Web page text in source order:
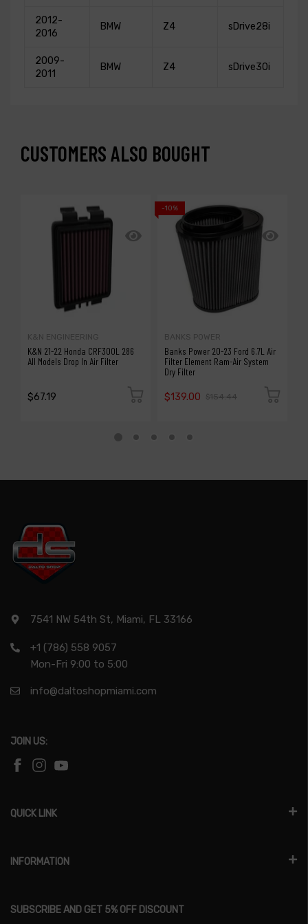
2012-
2016
BMW Z4 sDrive28i
2009-
2011
BMW Z4 sDrive30i
CUSTOMERS ALSO BOUGHT
K&N ENGINEERING
K&N 21-22 Honda CRF300L 286
All Models Drop In Air Filter
$67.19
-10%
BANKS POWER
Banks Power 20-23 Ford 6.7L Air
Filter Element Ram-Air System
Dry Filter
$139.00 $154.44
7541 NW 54th St, Miami, FL 33166
+1 (786) 558 9057
Mon-Fri 9:00 to 5:00
info@daltoshopmiami.com
JOIN US:
QUICK LINK
INFORMATION
SUBSCRIBE AND GET 5% OFF DISCOUNT